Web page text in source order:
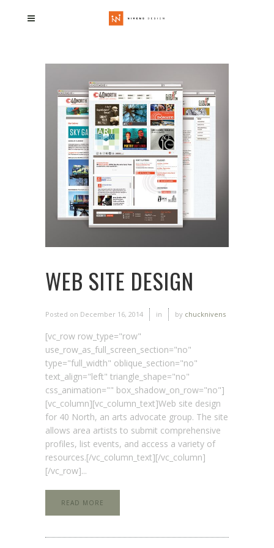
WEB SITE DESIGN
Posted on December 16, 2014 in by chucknivens
[vc_row row_type="row"
use_row_as_full_screen_section="no"
type="full_width" oblique_section="no"
text_align="left" triangle_shape="no"
css_animation="" box_shadow_on_row="no"]
[vc_column][vc_column_text]Web site design
for 40 North, an arts advocate group. The site
allows area artists to submit comprehensive
profiles, list events, and access a variety of
resources.[/vc_column_text][/vc_column]
[/vc_row]...
READ MORE